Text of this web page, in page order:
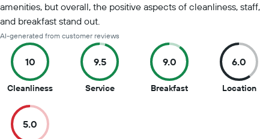
amenities, but overall, the positive aspects of cleanliness, staff,
and breakfast stand out.
AI-generated from customer reviews
10
Cleanliness10
9.5
Service9.5
9.0
Breakfast9
6.0
Location6
5.0